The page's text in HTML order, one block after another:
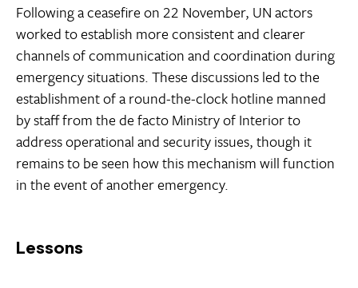
Following a ceasefire on 22 November, UN actors
worked to establish more consistent and clearer
channels of communication and coordination during
emergency situations. These discussions led to the
establishment of a round-the-clock hotline manned
by staff from the de facto Ministry of Interior to
address operational and security issues, though it
remains to be seen how this mechanism will function
in the event of another emergency.
Lessons